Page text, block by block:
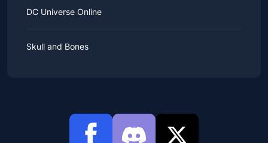
DC Universe Online
Skull and Bones